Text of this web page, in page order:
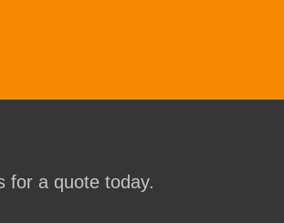
for a quote today.